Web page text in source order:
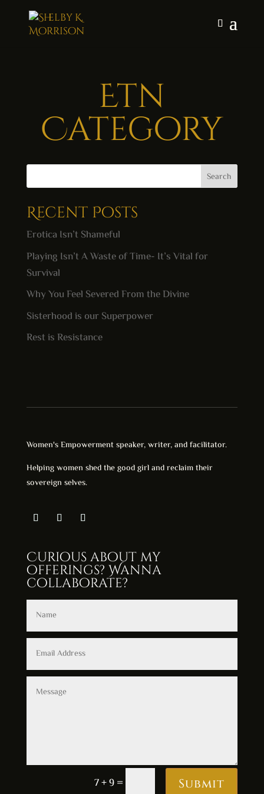
Etn
Category
Search
Recent Posts
Erotica Isn’t Shameful
Playing Isn’t A Waste of Time- It’s Vital for
Survival
Why You Feel Severed From the Divine
Sisterhood is our Superpower
Rest is Resistance
Women's Empowerment speaker, writer, and facilitator.
Helping women shed the good girl and reclaim their
sovereign selves.
Curious about my
offerings? Wanna
collaborate?
7 + 9= Submit